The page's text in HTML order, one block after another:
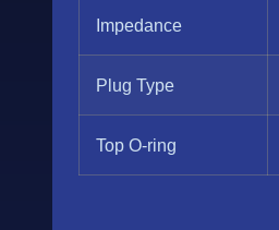
Impedance
Plug Type
Top O-ring